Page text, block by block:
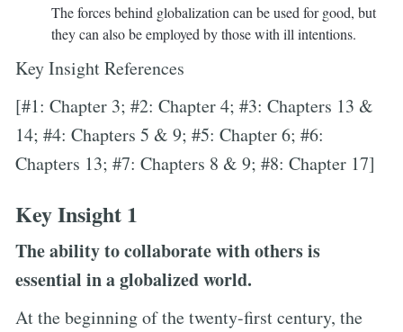
The forces behind globalization can be used for good, but
they can also be employed by those with ill intentions.
Key Insight References
[#1: Chapter 3; #2: Chapter 4; #3: Chapters 13 &
14; #4: Chapters 5 & 9; #5: Chapter 6; #6:
Chapters 13; #7: Chapters 8 & 9; #8: Chapter 17]
Key Insight 1
The ability to collaborate with others is
essential in a globalized world.
At the beginning of the twenty-first century, the